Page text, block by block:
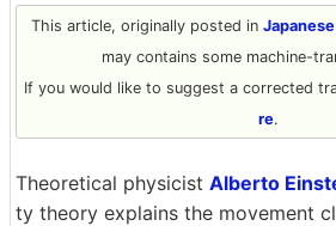
This article, originally posted in Japanese
may contains some machine-
If you would like to suggest a corrected
re.
Theoretical physicist Alberto
ty theory explains the movement